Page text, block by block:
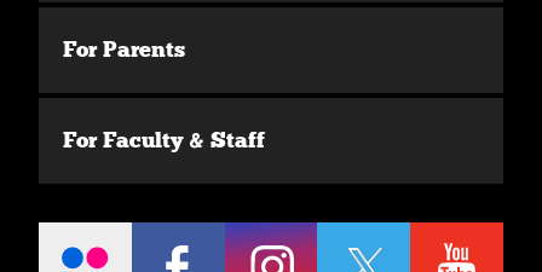
For Parents
For Faculty & Staff